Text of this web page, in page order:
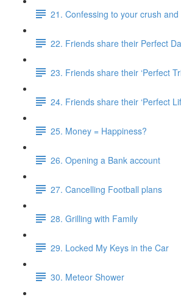
21. Confessing to your crush and
22. Friends share their Perfect
23. Friends share their ‘Perfect
24. Friends share their ‘Perfect
25. Money = Happiness?
26. Opening a Bank account
27. Cancelling Football plans
28. Grilling with Family
29. Locked My Keys in the Car
30. Meteor Shower